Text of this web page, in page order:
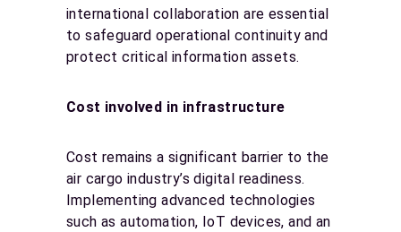
international collaboration are essential
to safeguard operational continuity and
protect critical information assets.
Cost involved in infrastructure
Cost remains a significant barrier to the
air cargo industry’s digital readiness.
Implementing advanced technologies
such as automation, IoT devices, and an